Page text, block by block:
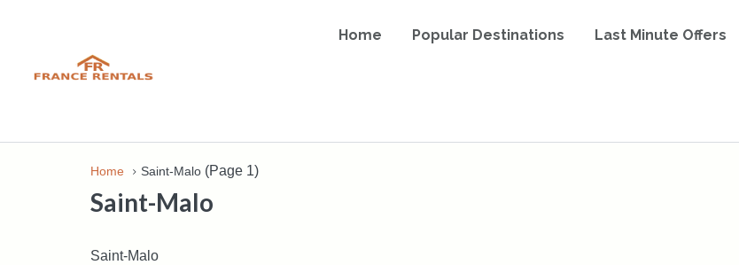
Home Popular Destinations Last Minute Offers
Home Saint-Malo (Page 1)
Saint-Malo
Saint-Malo